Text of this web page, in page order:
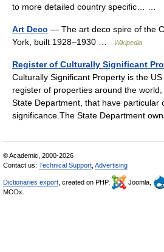
to more detailed country specific… …
Art Deco — The art deco spire of the
York, built 1928–1930 …
Wikipedia
Register of Culturally Significant
Culturally Significant Property is the US
register of properties around the
State Department, that have particular
significance.The State Department
© Academic, 2000-2026
Contact us: Technical Support Advertising
Dictionaries export , created on PHP, Joomla,
MODx.